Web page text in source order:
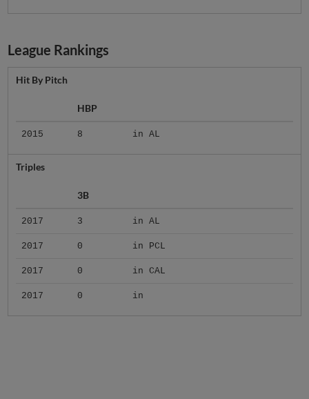
League Rankings
Hit By Pitch
HBP
2015 8 in AL
Triples
3B
2017 3 in AL
2017 0 in PCL
2017 0 in CAL
2017 0 in